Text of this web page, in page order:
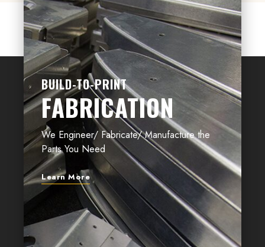
BUILD-TO-PRINT
FABRICATION
We Engineer/ Fabricate/ Manufacture the
Parts You Need
Learn More